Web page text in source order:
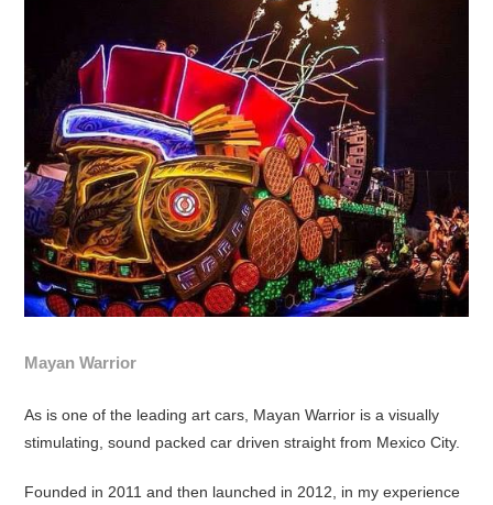
Mayan Warrior
As is one of the leading art cars, Mayan Warrior is a visually
stimulating, sound packed car driven straight from Mexico City.
Founded in 2011 and then launched in 2012, in my experience